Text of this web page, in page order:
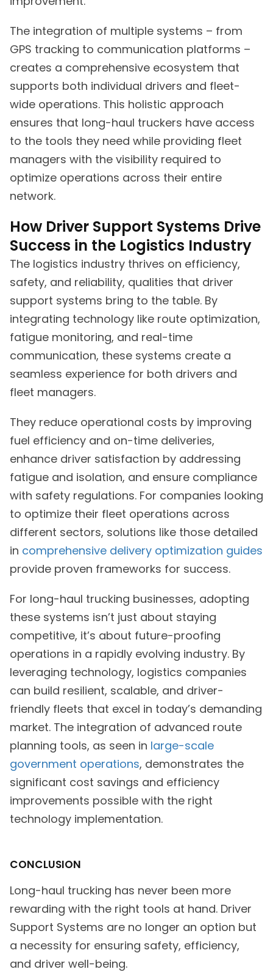
The integration of multiple systems – from
GPS tracking to communication platforms –
creates a comprehensive ecosystem that
supports both individual drivers and fleet-
wide operations. This holistic approach
ensures that long-haul truckers have access
to the tools they need while providing fleet
managers with the visibility required to
optimize operations across their entire
network.
How Driver Support Systems Drive
Success in the Logistics Industry
The logistics industry thrives on efficiency,
safety, and reliability, qualities that driver
support systems bring to the table. By
integrating technology like route optimization,
fatigue monitoring, and real-time
communication, these systems create a
seamless experience for both drivers and
fleet managers.
They reduce operational costs by improving
fuel efficiency and on-time deliveries,
enhance driver satisfaction by addressing
fatigue and isolation, and ensure compliance
with safety regulations. For companies looking
to optimize their fleet operations across
different sectors, solutions like those detailed
in comprehensive delivery optimization guides
provide proven frameworks for success.
For long-haul trucking businesses, adopting
these systems isn’t just about staying
competitive, it’s about future-proofing
operations in a rapidly evolving industry. By
leveraging technology, logistics companies
can build resilient, scalable, and driver-
friendly fleets that excel in today’s demanding
market. The integration of advanced route
planning tools, as seen in large-scale
government operations, demonstrates the
significant cost savings and efficiency
improvements possible with the right
technology implementation.
CONCLUSION
Long-haul trucking has never been more
rewarding with the right tools at hand. Driver
Support Systems are no longer an option but
a necessity for ensuring safety, efficiency,
and driver well-being.